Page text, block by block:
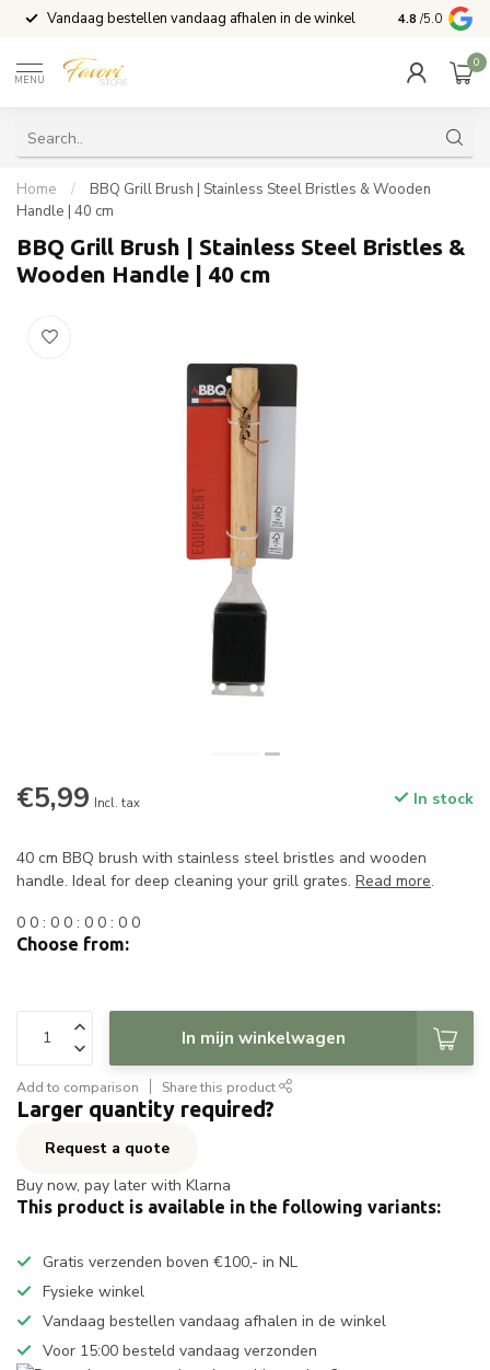
Vandaag bestellen vandaag afhalen in de winkel Voor 15:00
4.8 /5.0
MENU
0
Home /
BBQ Grill Brush | Stainless Steel Bristles & Wooden
Handle | 40 cm
BBQ Grill Brush | Stainless Steel Bristles &
Wooden Handle | 40 cm
€5,99 Incl. tax In stock
40 cm BBQ brush with stainless steel bristles and wooden
handle. Ideal for deep cleaning your grill grates. Read more.
0 0 : 0 0 : 0 0 : 0 0
Choose from:
In mijn winkelwagen
Add to comparison Share this product
Larger quantity required?
Request a quote
Buy now, pay later with Klarna
This product is available in the following variants:
Gratis verzenden boven €100,- in NL
Fysieke winkel
Vandaag bestellen vandaag afhalen in de winkel
Voor 15:00 besteld vandaag verzonden